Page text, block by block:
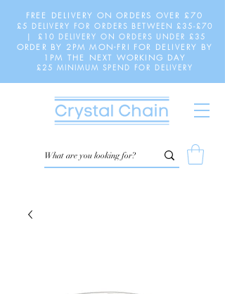
FREE DELIVERY ON ORDERS OVER £70
£5 DELIVERY FOR ORDERS BETWEEN £35-£70
| £10 DELIVERY ON ORDERS UNDER £35
ORDER BY 2PM MON-FRI FOR DELIVERY BY
1PM THE NEXT WORKING DAY
£25 MINIMUM SPEND FOR DELIVERY